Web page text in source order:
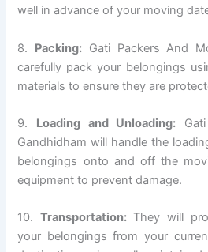
well in advance of your moving
8. Packing: Gati Packers And
carefully pack your belongings
materials to ensure they are
9. Loading and Unloading:
Gandhidham will handle the
belongings onto and off the
equipment to prevent damage.
10. Transportation:They will
your belongings from your